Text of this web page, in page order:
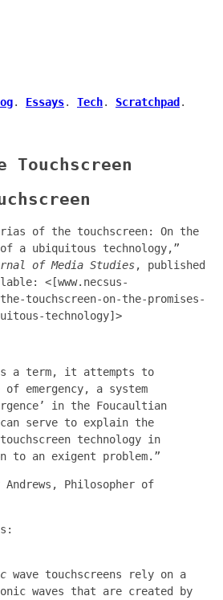
. Essays. Tech. Scratchpad .
of the touchscreen: On the
a ubiquitous technology,”
of Media Studies, published
<[www.necsus-
touchscreen-on-the-promises-
technology]>
a term, it attempts to
emergency, a system
in the Foucaultian
serve to explain the
technology in
to an exigent problem.”
Andrews, Philosopher of
wave touchscreens rely on a
waves that are created by